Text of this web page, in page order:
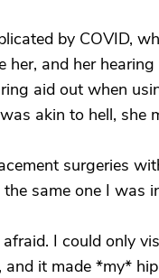
by COVID,
and her
aid out when
akin to hell, she
surgeries
same one I was
I could only
it made *my*